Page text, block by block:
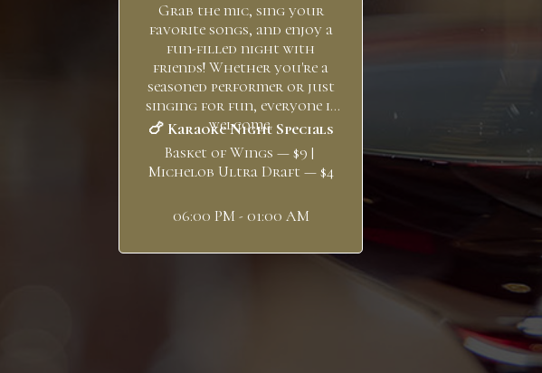
Grab the mic, sing your
favorite songs, and enjoy a
fun-filled night with
friends! Whether you're a
seasoned performer or just
singing for fun, everyone is
welcome.
🍗 Karaoke Night Specials
Basket of Wings — $9 |
Michelob Ultra Draft — $4
06:00 PM - 01:00 AM